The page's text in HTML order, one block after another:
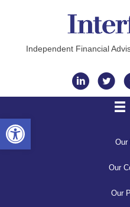
Independent Financial
Our
Our
Our
Open toolbar